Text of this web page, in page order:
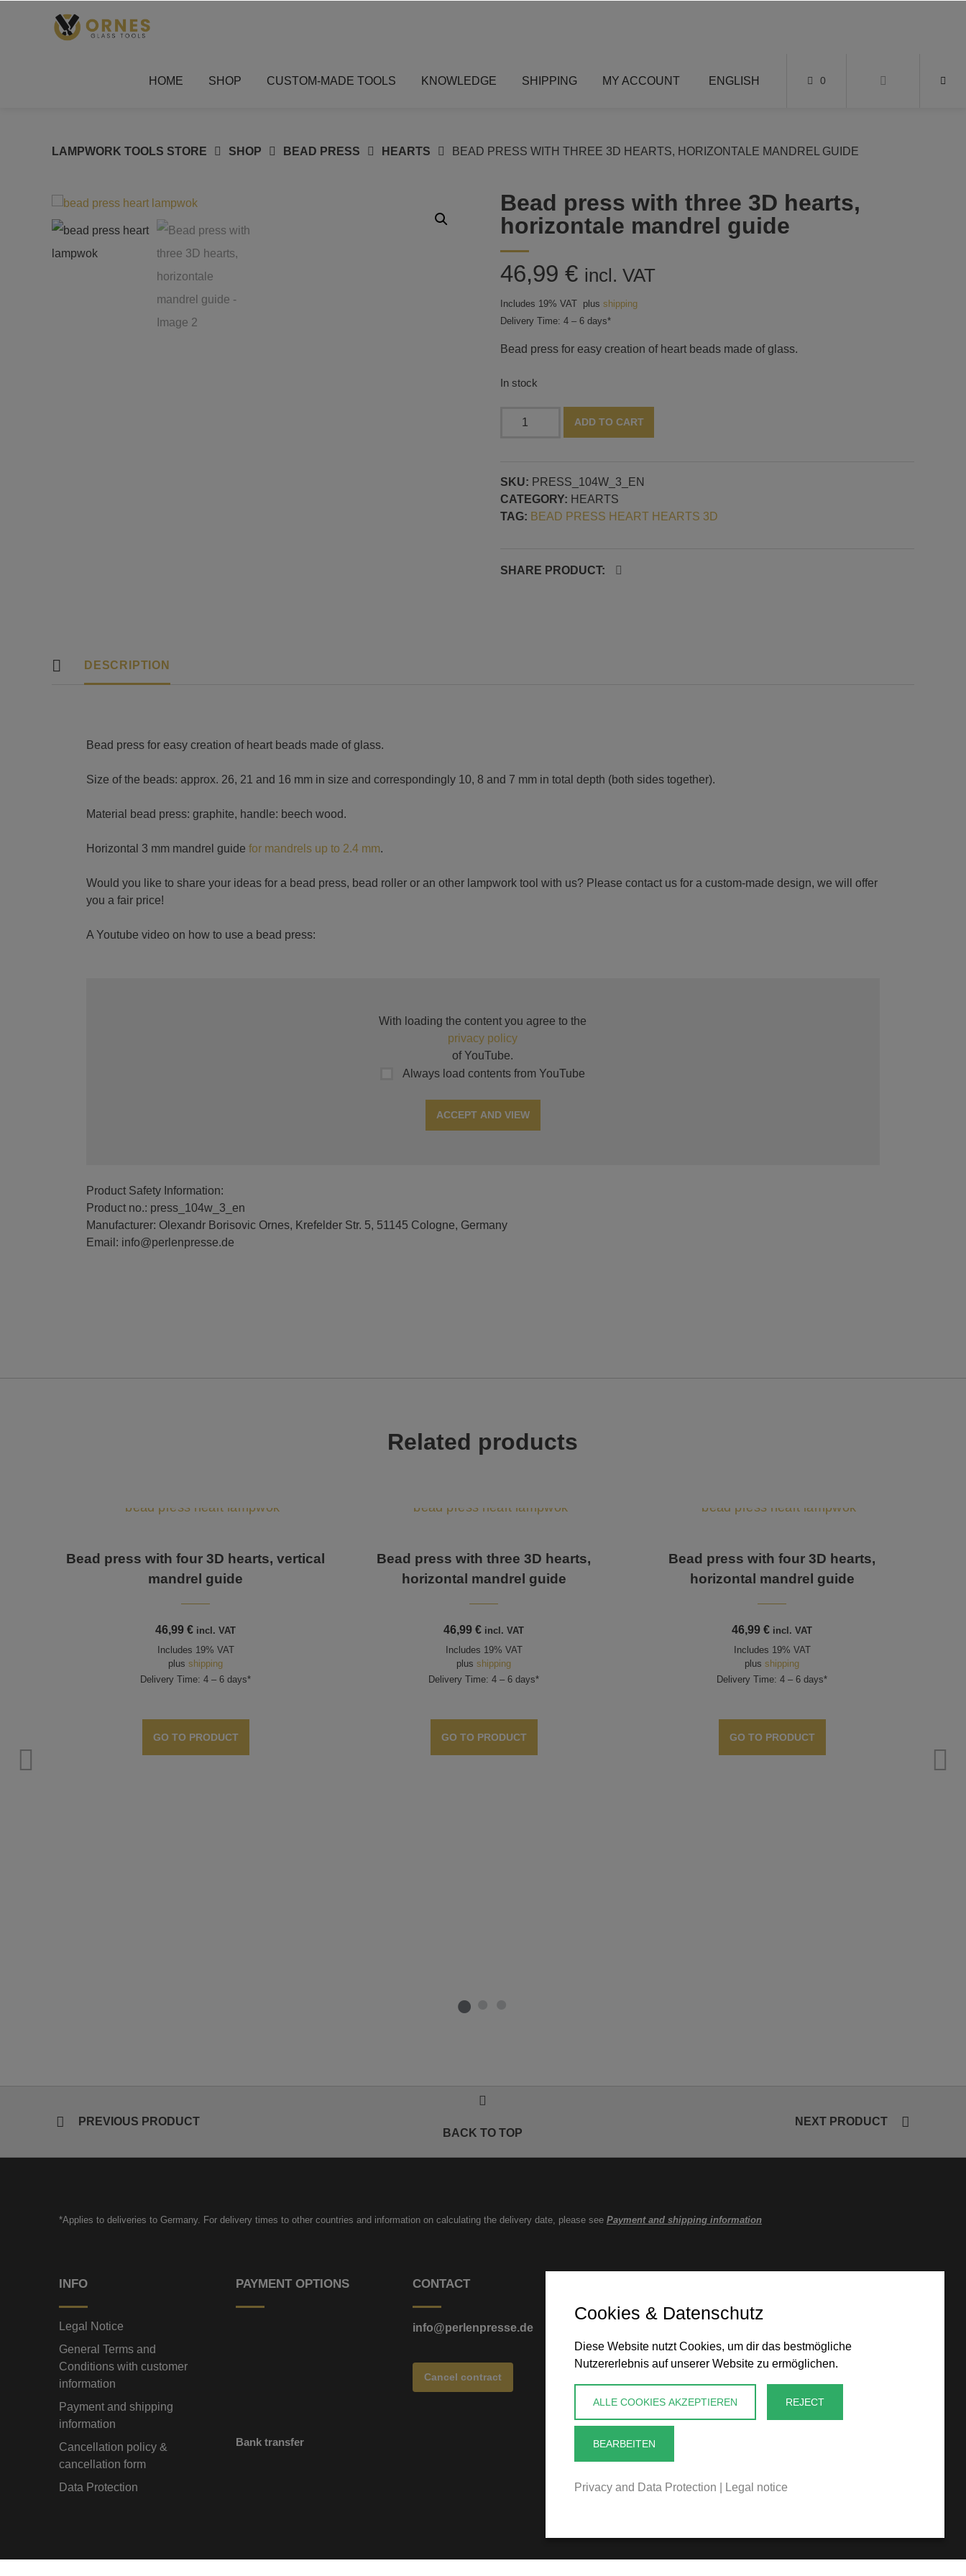
HOME SHOP CUSTOM-MADE TOOLS KNOWLEDGE SHIPPING MY ACCOUNT ENGLISH 0
LAMPWORK TOOLS STORE SHOP BEAD PRESS HEARTS BEAD PRESS WITH THREE 3D HEARTS, HORIZONTALE MANDREL GUIDE
Bead press with three 3D hearts,
horizontale mandrel guide
46,99 € incl. VAT
Includes 19% VAT plus shipping
Delivery Time: 4 – 6 days*
Bead press for easy creation of heart beads made of glass.
In stock
3D
hearts,
horizontale
quantity
ADD TO CART
SKU: PRESS_104W_3_EN
CATEGORY: HEARTS
TAG: BEAD PRESS HEART HEARTS 3D
SHARE PRODUCT:
DESCRIPTION
Bead press for easy creation of heart beads made of glass.
Size of the beads: approx. 26, 21 and 16 mm in size and correspondingly 10, 8 and 7 mm in total depth (both sides together).
Material bead press: graphite, handle: beech wood.
Horizontal 3 mm mandrel guide for mandrels up to 2.4 mm.
Would you like to share your ideas for a bead press, bead roller or an other lampwork tool with us? Please contact us for a custom-made design, we will offer
you a fair price!
A Youtube video on how to use a bead press:
With loading the content you agree to the
privacy policy
of YouTube.
Always load contents from YouTube
ACCEPT AND VIEW
Product Safety Information:
Product no.: press_104w_3_en
Manufacturer: Olexandr Borisovic Ornes, Krefelder Str. 5, 51145 Cologne, Germany
Email: info@perlenpresse.de
Related products
Bead press with four 3D hearts, vertical
mandrel guide
46,99€ incl. VAT
Includes 19% VAT
plusshipping
Delivery Time: 4 – 6 days*
GO TO PRODUCT
Bead press with three 3D hearts,
horizontal mandrel guide
46,99€ incl. VAT
Includes 19% VAT
plusshipping
Delivery Time: 4 – 6 days*
GO TO PRODUCT
Bead press with four 3D hearts,
horizontal mandrel guide
46,99€ incl. VAT
Includes 19% VAT
plusshipping
Delivery Time: 4 – 6 days*
GO TO PRODUCT
PREVIOUS PRODUCT
NEXT PRODUCT
BACK TO TOP
*Applies to deliveries to Germany. For delivery times to other countries and information on calculating the delivery date, please see Payment and shipping information
INFO
Legal Notice
General Terms and
Conditions with customer
information
Payment and shipping
information
Cancellation policy &
cancellation form
Data Protection
PAYMENT OPTIONS
Bank transfer
CONTACT
info@perlenpresse.de
Cancel contract
Cookies & Datenschutz
Diese Website nutzt Cookies, um dir das bestmögliche
Nutzererlebnis auf unserer Website zu ermöglichen.
ALLE COOKIES AKZEPTIEREN REJECT
BEARBEITEN
Privacy and Data Protection Legal notice